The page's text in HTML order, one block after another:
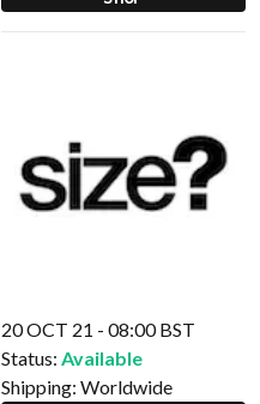
20 OCT 21 - 08:00 BST
Status: Available
Shipping: Worldwide